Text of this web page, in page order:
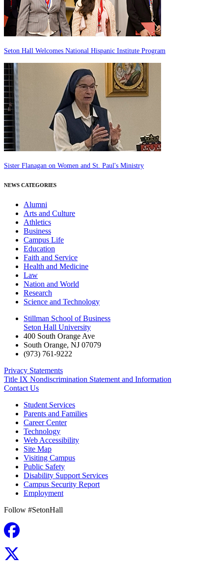
Seton Hall Welcomes National Hispanic Institute Program
Sister Flanagan on Women and St. Paul's Ministry
NEWS CATEGORIES
Alumni
Arts and Culture
Athletics
Business
Campus Life
Education
Faith and Service
Health and Medicine
Law
Nation and World
Research
Science and Technology
Stillman School of Business
Seton Hall University
400 South Orange Ave
South Orange, NJ 07079
(973) 761-9222
Privacy Statements
Title IX Nondiscrimination Statement and Information
Contact Us
Student Services
Parents and Families
Career Center
Technology
Web Accessibility
Site Map
Visiting Campus
Public Safety
Disability Support Services
Campus Security Report
Employment
Follow #SetonHall